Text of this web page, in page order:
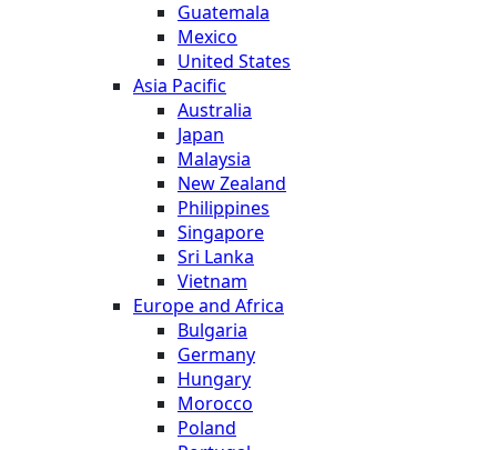
Guatemala
Mexico
United States
Asia Pacific
Australia
Japan
Malaysia
New Zealand
Philippines
Singapore
Sri Lanka
Vietnam
Europe and Africa
Bulgaria
Germany
Hungary
Morocco
Poland